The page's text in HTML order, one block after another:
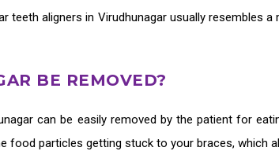
teeth aligners in Virudhunagar usually resembles a
BE REMOVED?
can be easily removed by the patient for
particles getting stuck to your braces, which